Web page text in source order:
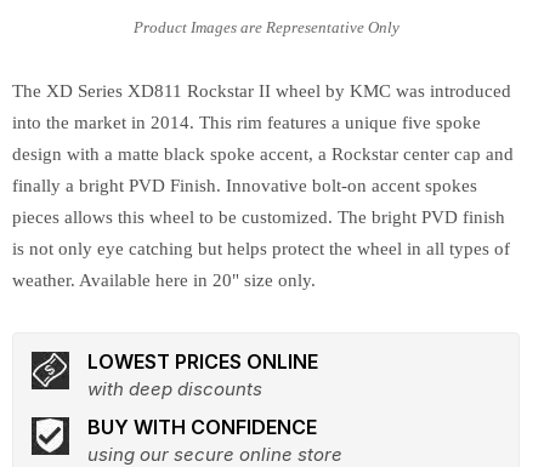
The XD Series XD811 Rockstar II wheel by KMC was introduced
into the market in 2014. This rim features a unique five spoke
design with a matte black spoke accent, a Rockstar center cap and
finally a bright PVD Finish. Innovative bolt-on accent spokes
pieces allows this wheel to be customized. The bright PVD finish
is not only eye catching but helps protect the wheel in all types of
weather. Available here in 20" size only.
LOWEST PRICES ONLINE
with deep discounts
BUY WITH CONFIDENCE
using our secure online store